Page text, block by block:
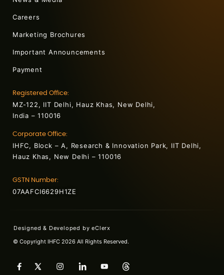
Careers
Marketing Brochures
Important Announcements
Payment
Registered Office:
MZ-122, IIT Delhi, Hauz Khas, New Delhi,
India – 110016
Corporate Office:
IHFC, Block – A, Research & Innovation Park, IIT Delhi,
Hauz Khas, New Delhi – 110016
GSTN Number:
07AAFCI6629H1ZE
Designed & Developed byeClerx
© Copyright IHFC 2026 All Rights Reserved.